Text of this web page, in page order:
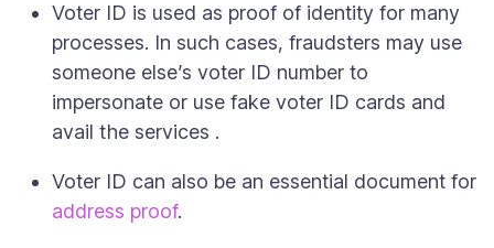
Voter ID is used as proof of identity for many
processes. In such cases, fraudsters may use
someone else’s voter ID number to
impersonate or use fake voter ID cards and
avail the services .
Voter ID can also be an essential document for
address proof.